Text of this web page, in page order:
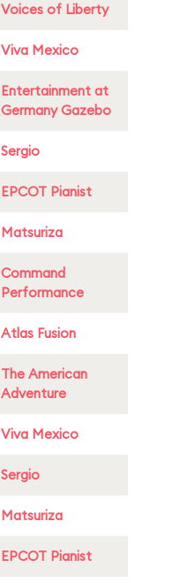
Voices of Liberty
Viva Mexico
Entertainment at
Germany Gazebo
Sergio
EPCOT Pianist
Matsuriza
Command
Performance
Atlas Fusion
The American
Adventure
Viva Mexico
Sergio
Matsuriza
EPCOT Pianist